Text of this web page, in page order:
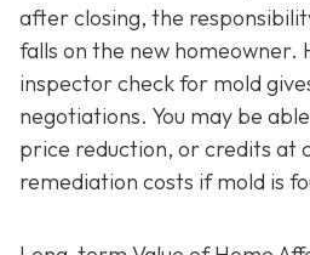
after closing, the
falls on the new homeowner.
inspector check for mold
negotiations. You may be
price reduction, or credits at
remediation costs if mold is